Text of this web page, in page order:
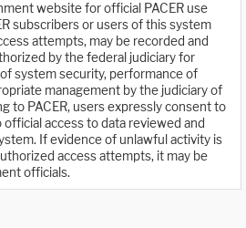
website for official PACER use
subscribers or users of this system
attempts, may be recorded and
by the federal judiciary for
system security, performance of
management by the judiciary of
to PACER, users expressly consent to
access to data reviewed and
If evidence of unlawful activity is
access attempts, it may be
officials.